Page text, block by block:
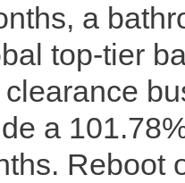
a
top-tier
a
Reboot